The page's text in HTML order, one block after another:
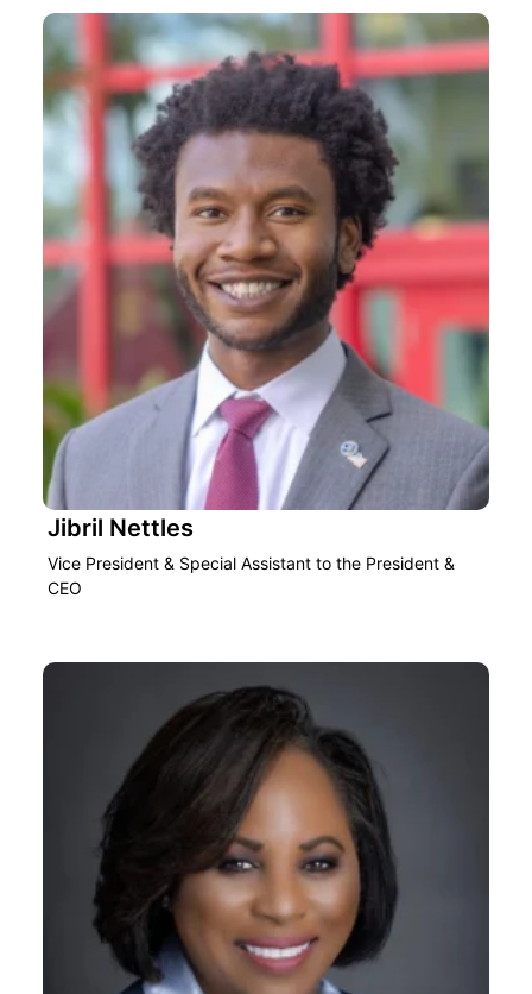
Jibril Nettles
Vice President & Special Assistant to the President &
CEO